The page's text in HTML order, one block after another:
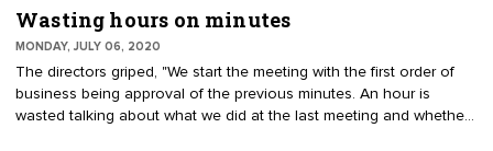
To design the next normal, make time to assess and communicate
value during a crisis. This article suggests eight ways to improve
member awareness through existing platforms.
Wasting hours on minutes
MONDAY, JULY 06, 2020
The directors griped, "We start the meeting with the first order of
business being approval of the previous minutes. An hour is
wasted talking about what we did at the last meeting and whether